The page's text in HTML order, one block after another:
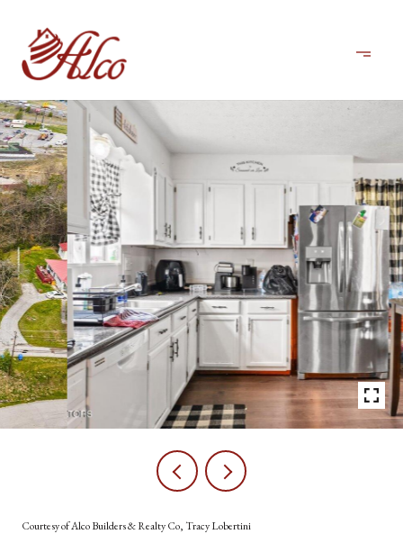
Courtesy of Alco Builders & Realty Co, Tracy Lobertini